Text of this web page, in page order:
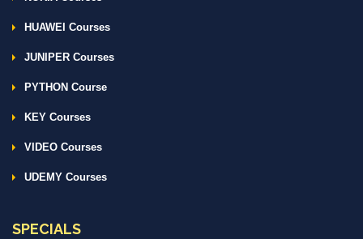
HUAWEI Courses
JUNIPER Courses
PYTHON Course
KEY Courses
VIDEO Courses
UDEMY Courses
SPECIALS